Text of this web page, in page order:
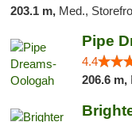
203.1 m, Med.,
Pipe
4.4
206.6 m,